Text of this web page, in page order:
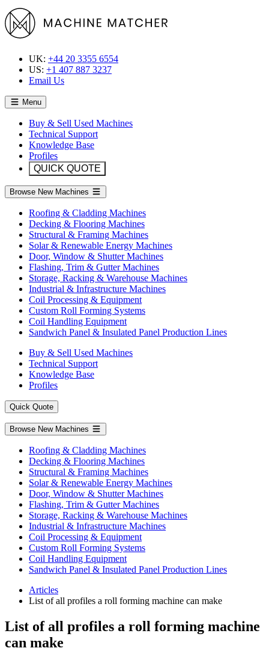
UK: +44 20 3355 6554
US: +1 407 887 3237
Email Us
Menu
Buy & Sell Used Machines
Technical Support
Knowledge Base
Profiles
QUICK QUOTE
Browse New Machines
Roofing & Cladding Machines
Decking & Flooring Machines
Structural & Framing Machines
Solar & Renewable Energy Machines
Door, Window & Shutter Machines
Flashing, Trim & Gutter Machines
Storage, Racking & Warehouse Machines
Industrial & Infrastructure Machines
Coil Processing & Equipment
Custom Roll Forming Systems
Coil Handling Equipment
Sandwich Panel & Insulated Panel Production Lines
Buy & Sell Used Machines
Technical Support
Knowledge Base
Profiles
Quick Quote
Browse New Machines
Roofing & Cladding Machines
Decking & Flooring Machines
Structural & Framing Machines
Solar & Renewable Energy Machines
Door, Window & Shutter Machines
Flashing, Trim & Gutter Machines
Storage, Racking & Warehouse Machines
Industrial & Infrastructure Machines
Coil Processing & Equipment
Custom Roll Forming Systems
Coil Handling Equipment
Sandwich Panel & Insulated Panel Production Lines
Articles
List of all profiles a roll forming machine can make
List of all profiles a roll forming machine
can make